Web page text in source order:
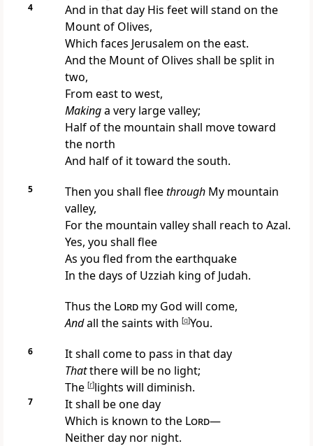
4 And in that day His feet will stand on the
Mount of Olives,
Which faces Jerusalem on the east.
And the Mount of Olives shall be split in
two,
From east to west,
Makinga very large valley;
Half of the mountain shall move toward
the north
And half of it toward the south.
5 Then you shall fleethrough My mountain
valley,
For the mountain valley shall reach to Azal.
Yes, you shall flee
As you fled from theearthquake
In the days of Uzziah king of Judah.
Thus the Lord my God will come,
Andall the saints with [q]You.
6
It shall come to pass in that day
Thatthere will be no light;
The [r]lights will diminish.
7
It shall be one day
Which is known to the Lord—
Neither day nor night.